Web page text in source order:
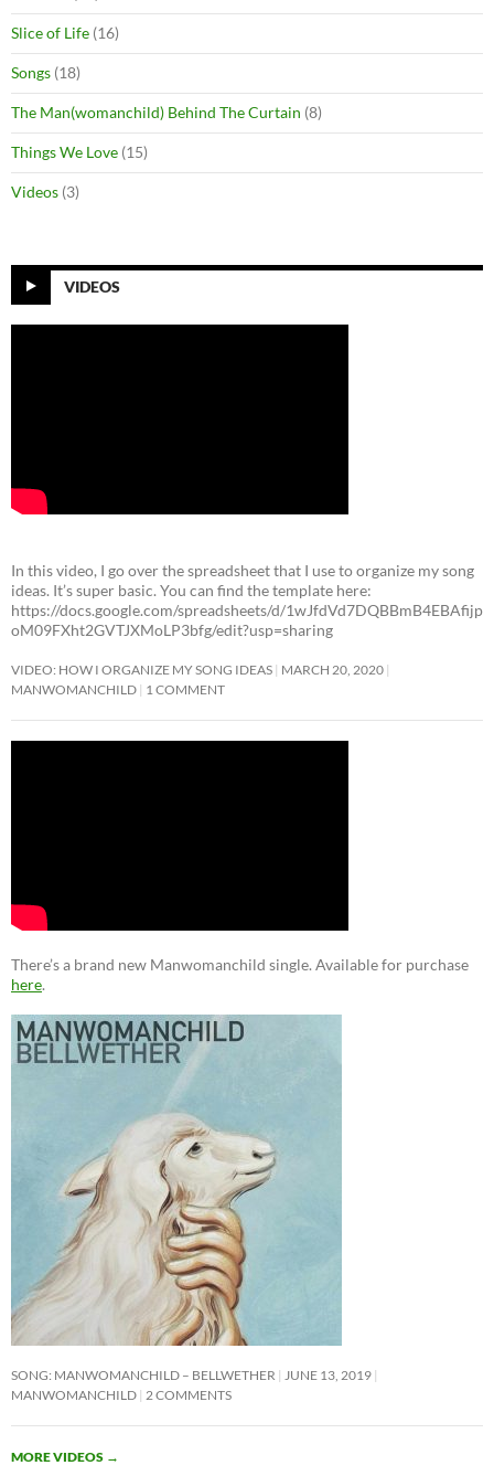
Slice of Life (16)
Songs (18)
The Man(womanchild) Behind The Curtain (8)
Things We Love (15)
Videos (3)
VIDEOS
In this video, I go over the spreadsheet that I use to organize my song
ideas. It’s super basic. You can find the template here:
https://docs.google.com/spreadsheets/d/1wJfdVd7DQBBmB4EBAfijp
oM09FXht2GVTJXMoLP3bfg/edit?usp=sharing
VIDEO: HOW I ORGANIZE MY SONG IDEAS MARCH 20, 2020
MANWOMANCHILD 1 COMMENT
There’s a brand new Manwomanchild single. Available for purchase
here.
SONG: MANWOMANCHILD – BELLWETHER
JUNE 13, 2019
MANWOMANCHILD 2 COMMENTS
MORE VIDEOS →